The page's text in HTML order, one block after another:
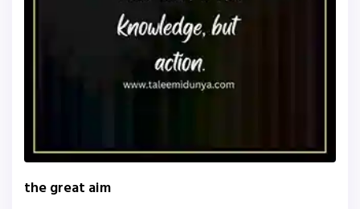
the great aim